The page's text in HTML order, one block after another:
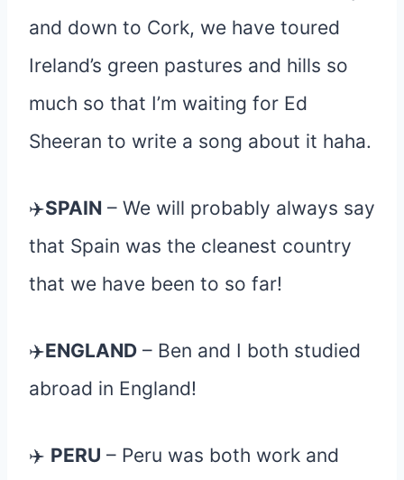
and down to Cork, we have toured
Ireland’s green pastures and hills so
much so that I’m waiting for Ed
Sheeran to write a song about it haha.
✈️SPAIN – We will probably always say
that Spain was the cleanest country
that we have been to so far!
✈️ENGLAND – Ben and I both studied
abroad in England!
✈️ PERU – Peru was both work and